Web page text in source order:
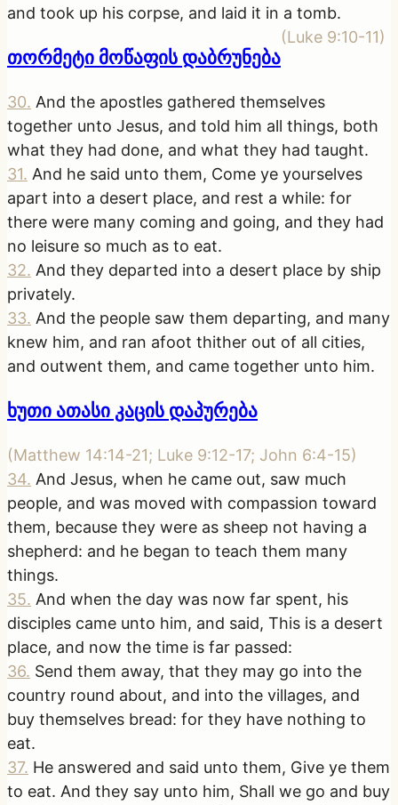
and took up his corpse, and laid it in a tomb.
თორმეტი მოწაფის დაბრუნება
(Luke 9:10-11)
30. And the apostles gathered themselves
together unto Jesus, and told him all things, both
what they had done, and what they had taught.
31. And he said unto them, Come ye yourselves
apart into a desert place, and rest a while: for
there were many coming and going, and they had
no leisure so much as to eat.
32. And they departed into a desert place by ship
privately.
33. And the people saw them departing, and many
knew him, and ran afoot thither out of all cities,
and outwent them, and came together unto him.
ხუთი ათასი კაცის დაპურება
(Matthew 14:14-21; Luke 9:12-17; John 6:4-15)
34. And Jesus, when he came out, saw much
people, and was moved with compassion toward
them, because they were as sheep not having a
shepherd: and he began to teach them many
things.
35. And when the day was now far spent, his
disciples came unto him, and said, This is a desert
place, and now the time is far passed:
36. Send them away, that they may go into the
country round about, and into the villages, and
buy themselves bread: for they have nothing to
eat.
37. He answered and said unto them, Give ye them
to eat. And they say unto him, Shall we go and buy